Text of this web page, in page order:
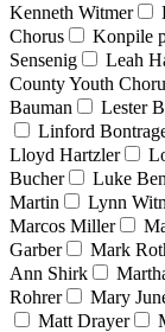
Kenneth Witmer
Chorus
Konpile
Sensenig
Leah
County Youth
Bauman
Lester
Linford
Lloyd Hartzler
Bucher
Luke
Martin
Lynn
Marcos Miller
Garber
Mark
Ann Shirk
Rohrer
Mary
Matt Drayer